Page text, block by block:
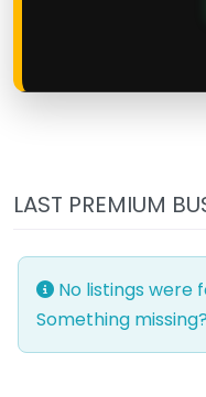
LAST PREMIUM
No listings were
Something